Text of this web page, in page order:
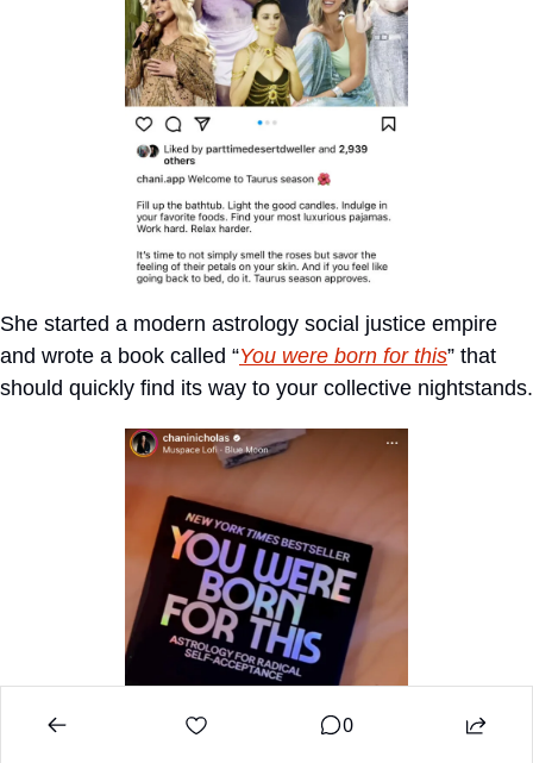
She started a modern astrology social justice empire
and wrote a book called “You were born for this” that
should quickly find its way to your collective nightstands.
0